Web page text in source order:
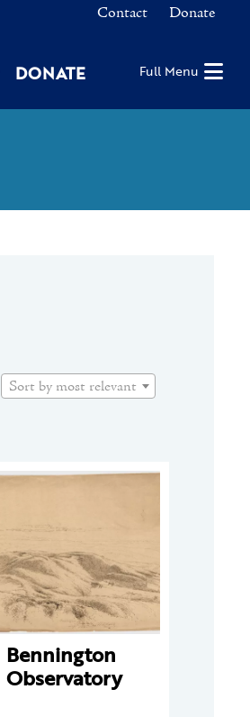
Contact Donate
DONATE Full Menu
Sort by most relevant
Bennington
Observatory